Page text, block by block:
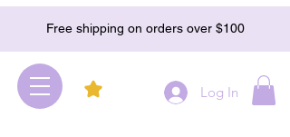
Free shipping on orders over $100
Log In